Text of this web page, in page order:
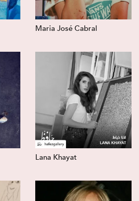
Maria José Cabral
Lana Khayat